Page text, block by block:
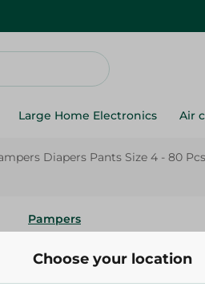
Large Home Electronics Air
Diapers Pants Size 4 - 80 Pcs
Pampers
504.00 EGP615.00 EGP
Choose your location